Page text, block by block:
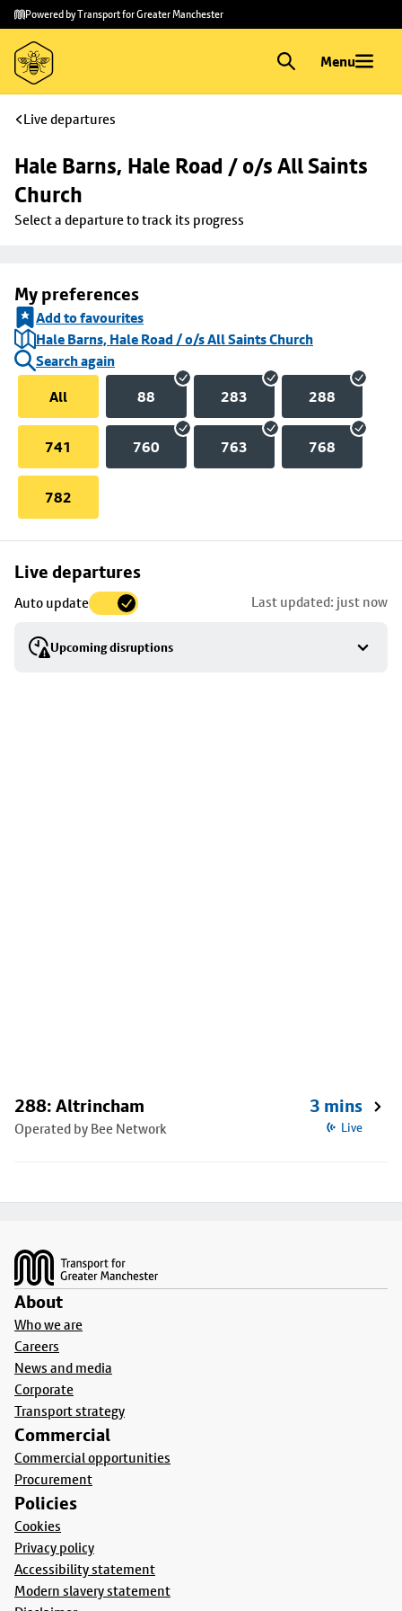
Skip to
main
content
Skip
to
footer
Powered by Transport for Greater Manchester
Menu
Live departures
Hale Barns, Hale Road / o/s All Saints
Church
Select a departure to track its progress
My preferences
Add to favourites
Hale Barns, Hale Road / o/s All Saints Church
Search again
All
88 283 288
741 760 763 768
782
Live departures
Auto update Last updated: just now
Upcoming disruptions
Skip
to
stop
details
288: Altrincham
Operated by Bee Network
3 mins
Live
About
Who we are
Careers
News and media
Corporate
Transport strategy
Commercial
Commercial opportunities
Procurement
Policies
Cookies
Privacy policy
Accessibility statement
Modern slavery statement